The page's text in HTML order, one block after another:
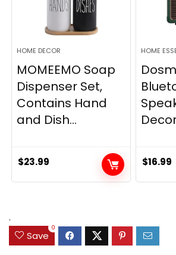
HOME DECOR
MOMEEMO Soap
Dispenser Set,
Contains Hand
and Dish...
$23.99
HOME
$16.99
.
Save
0